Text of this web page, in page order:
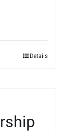
Details